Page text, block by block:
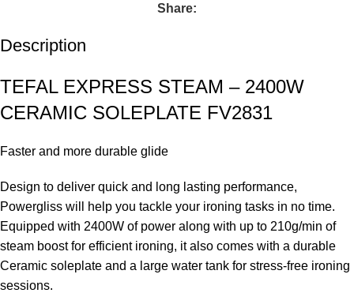
Share:
Description
TEFAL EXPRESS STEAM – 2400W
CERAMIC SOLEPLATE FV2831
Faster and more durable glide
Design to deliver quick and long lasting performance,
Powergliss will help you tackle your ironing tasks in no time.
Equipped with 2400W of power along with up to 210g/min of
steam boost for efficient ironing, it also comes with a durable
Ceramic soleplate and a large water tank for stress-free ironing
sessions.